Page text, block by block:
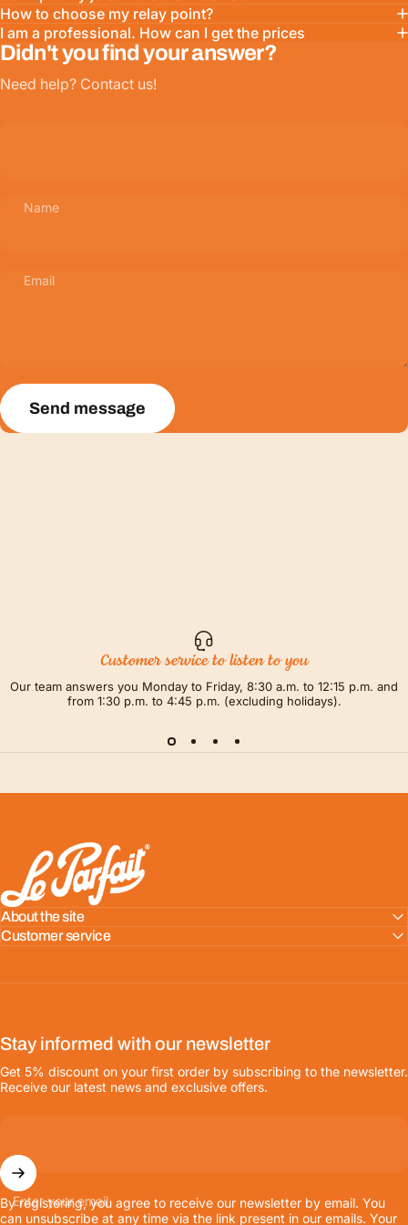
How to choose my relay point?
I am a professional. How can I get the prices
Didn't you find your answer?
Need help? Contact us!
Name
Email
Send message
Send message
Customer service to listen to you
Our team answers you Monday to Friday, 8:30 a.m. to 12:15 p.m. and
from 1:30 p.m. to 4:45 p.m. (excluding holidays).
LE PARFAIT® | BOUTIQUE OFFICIELLE
About the site
Customer service
Stay informed with our newsletter
Get 5% discount on your first order by subscribing to the newsletter.
Receive our latest news and exclusive offers.
Enter your email
By registering, you agree to receive our newsletter by email. You
can unsubscribe at any time via the link present in our emails. Your